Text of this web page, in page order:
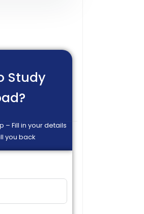
Study
– Fill in your details
you back